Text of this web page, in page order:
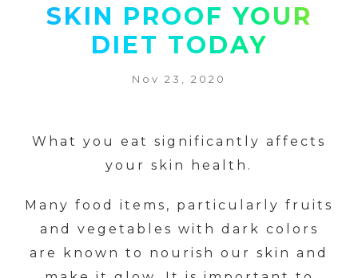
SKIN PROOF YOUR
DIET TODAY
Nov 23, 2020
What you eat significantly affects
your skin health.
Many food items, particularly fruits
and vegetables with dark colors
are known to nourish our skin and